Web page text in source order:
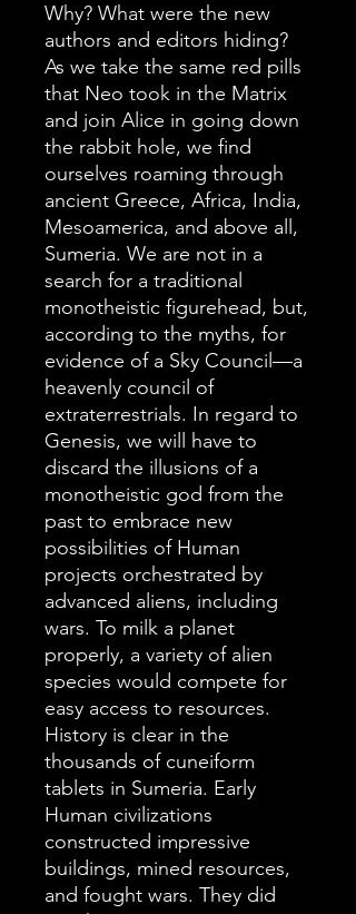
Why? What were the new
authors and editors hiding?
As we take the same red pills
that Neo took in the Matrix
and join Alice in going down
the rabbit hole, we find
ourselves roaming through
ancient Greece, Africa, India,
Mesoamerica, and above all,
Sumeria. We are not in a
search for a traditional
monotheistic figurehead, but,
according to the myths, for
evidence of a Sky Council—a
heavenly council of
extraterrestrials. In regard to
Genesis, we will have to
discard the illusions of a
monotheistic god from the
past to embrace new
possibilities of Human
projects orchestrated by
advanced aliens, including
wars. To milk a planet
properly, a variety of alien
species would compete for
easy access to resources.
History is clear in the
thousands of cuneiform
tablets in Sumeria. Early
Human civilizations
constructed impressive
buildings, mined resources,
and fought wars. They did